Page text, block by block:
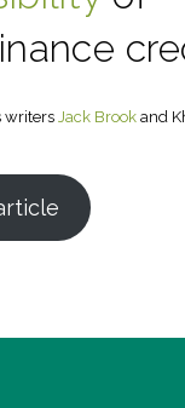
writersJack Brook and